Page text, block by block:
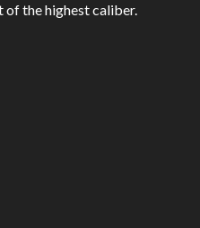
the highest caliber.